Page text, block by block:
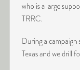
who is a large
TRRC.
During a campaign
Texas and we drill